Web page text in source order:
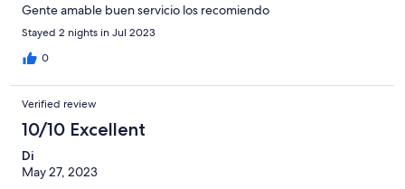
Gente amable buen servicio los recomiendo
Stayed 2 nights in Jul 2023
0
Verified review
10/10 Excellent
Di
May 27, 2023